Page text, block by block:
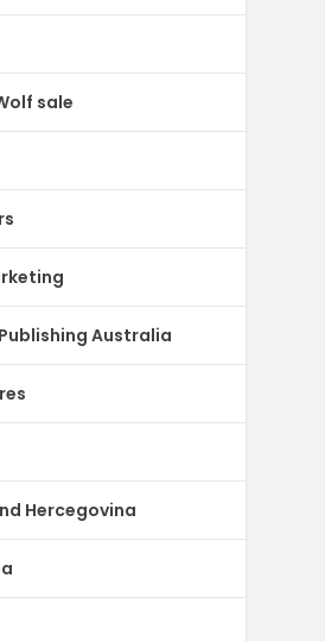
sale
Australia
Hercegovina